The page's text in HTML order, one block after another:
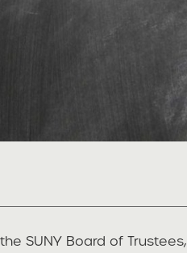
SUNY Board of Trustees,